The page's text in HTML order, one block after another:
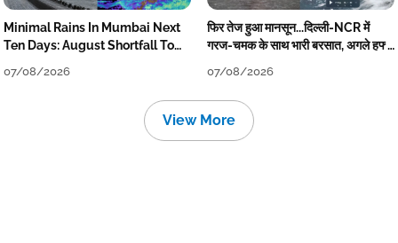
Minimal Rains In Mumbai Next
Ten Days: August Shortfall To
07/08/2026
फिर तेज हुआ मानसून...दिल्ली-NCR में
गरज-चमक के साथ भारी बरसात, अगले हफ्ते
07/08/2026
View More